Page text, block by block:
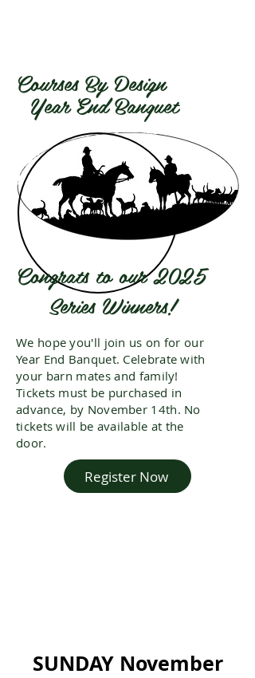
Courses By Design
Year End Banquet
Congrats to our 2025
Series Winners!
We hope you'll join us on for our
Year End Banquet. Celebrate with
your barn mates and family!
Tickets must be purchased in
advance, by November 14th. No
tickets will be available at the
door.
Register Now
SUNDAY November